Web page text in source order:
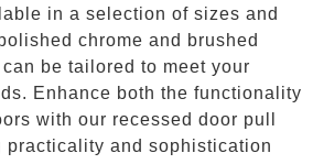
in a selection of sizes and
chrome and brushed
be tailored to meet your
Enhance both the functionality
with our recessed door pull
practicality and sophistication